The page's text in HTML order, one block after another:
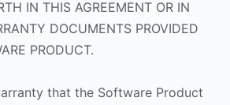
IN THIS AGREEMENT OR IN
DOCUMENTS PROVIDED
PRODUCT.
that the Software Product